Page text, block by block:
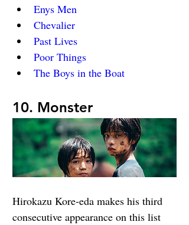
Enys Men
Chevalier
Past Lives
Poor Things
The Boys in the Boat
10. Monster
Hirokazu Kore-eda makes his third
consecutive appearance on this list